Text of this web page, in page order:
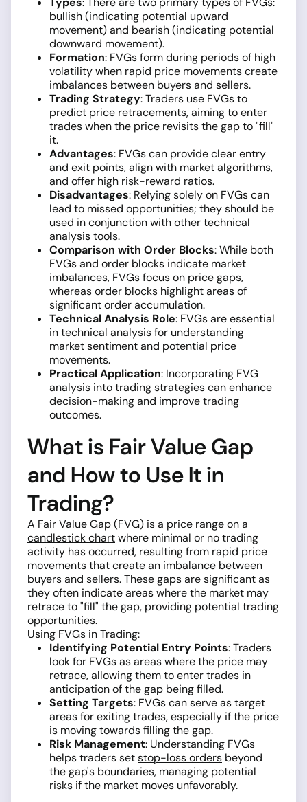
bullish (indicating potential upward
movement) and bearish (indicating potential
downward movement).
Formation: FVGs form during periods of high
volatility when rapid price movements create
imbalances between buyers and sellers.
Trading Strategy: Traders use FVGs to
predict price retracements, aiming to enter
trades when the price revisits the gap to "fill"
it.
Advantages: FVGs can provide clear entry
and exit points, align with market algorithms,
and offer high risk-reward ratios.
Disadvantages: Relying solely on FVGs can
lead to missed opportunities; they should be
used in conjunction with other technical
analysis tools.
Comparison with Order Blocks: While both
FVGs and order blocks indicate market
imbalances, FVGs focus on price gaps,
whereas order blocks highlight areas of
significant order accumulation.
Technical Analysis Role: FVGs are essential
in technical analysis for understanding
market sentiment and potential price
movements.
Practical Application: Incorporating FVG
analysis intotrading strategiescan enhance
decision-making and improve trading
outcomes.
What is Fair Value Gap
and How to Use It in
Trading?
A Fair Value Gap (FVG) is a price range on a
candlestick chartwhere minimal or no trading
activity has occurred, resulting from rapid price
movements that create an imbalance between
buyers and sellers. These gaps are significant as
they often indicate areas where the market may
retrace to "fill" the gap, providing potential trading
opportunities.
Using FVGs in Trading:
Identifying Potential Entry Points: Traders
look for FVGs as areas where the price may
retrace, allowing them to enter trades in
anticipation of the gap being filled.
Setting Targets: FVGs can serve as target
areas for exiting trades, especially if the price
is moving towards filling the gap.
Risk Management: Understanding FVGs
helps traders setstop-loss orders beyond
the gap's boundaries, managing potential
risks if the market moves unfavorably.